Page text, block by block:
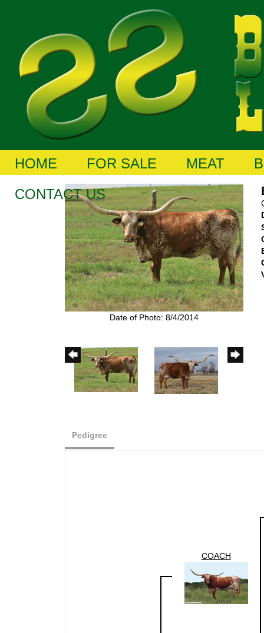
HOME FOR SALE MEAT
CONTACT US
Date of Photo: 8/4/2014
Pedigree
COACH